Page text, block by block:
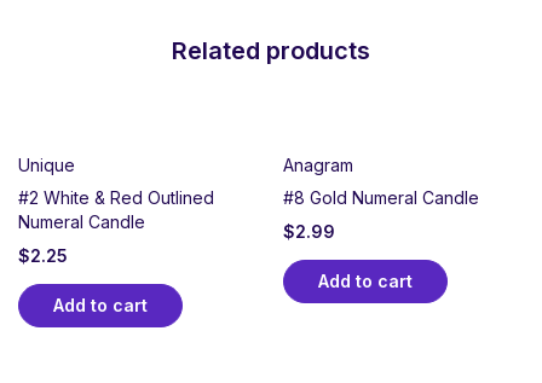
Related products
Unique
#2 White & Red Outlined
Numeral Candle
$2.25
Add to cart
Anagram
#8 Gold Numeral Candle
$2.99
Add to cart